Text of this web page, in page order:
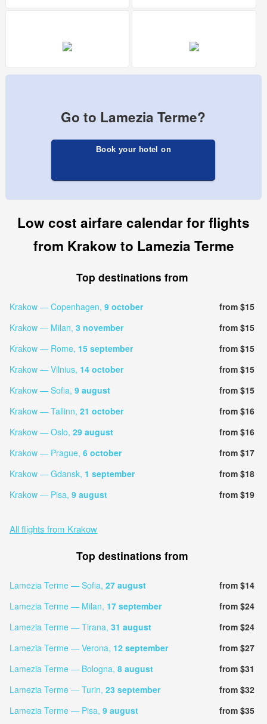
Go to Lamezia Terme?
Book your hotel on
Low cost airfare calendar for flights
from Krakow to Lamezia Terme
Top destinations from
Krakow — Copenhagen, 9 october
from $15
Krakow — Milan, 3 november
from $15
Krakow — Rome, 15 september
from $15
Krakow — Vilnius, 14 october
from $15
Krakow — Sofia, 9 august
from $15
Krakow — Tallinn, 21 october
from $16
Krakow — Oslo, 29 august
from $16
Krakow — Prague, 6 october
from $17
Krakow — Gdansk, 1 september
from $18
Krakow — Pisa, 9 august from $19
All flights from Krakow
Top destinations from
Lamezia Terme — Sofia, 27 august
from $14
Lamezia Terme — Milan, 17 september
from $24
Lamezia Terme — Tirana, 31 august
from $24
Lamezia Terme — Verona, 12 september
from $27
Lamezia Terme — Bologna, 8 august
from $31
Lamezia Terme — Turin, 23 september
from $32
Lamezia Terme — Pisa, 9 august
from $35